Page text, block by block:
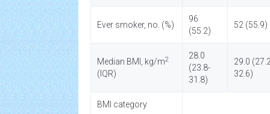
Ever smoker, no. (%)
96
(55.2)
52 (55.9)
Median BMI, kg/m2
(IQR)
28.0
(23.8-
31.8)
29.0
32.6)
BMI category